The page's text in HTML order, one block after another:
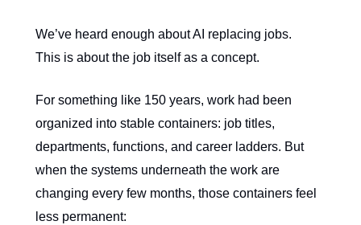
We’ve heard enough about AI replacing jobs.
This is about the job itself as a concept.
For something like 150 years, work had been
organized into stable containers: job titles,
departments, functions, and career ladders. But
when the systems underneath the work are
changing every few months, those containers feel
less permanent: